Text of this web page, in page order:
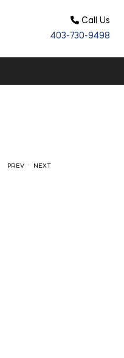
Call Us
403-730-9498
PREV . NEXT